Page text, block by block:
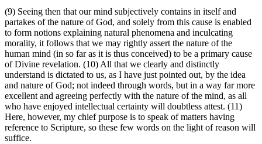
(9) Seeing then that our mind subjectively contains in itself and
partakes of the nature of God, and solely from this cause is enabled
to form notions explaining natural phenomena and inculcating
morality, it follows that we may rightly assert the nature of the
human mind (in so far as it is thus conceived) to be a primary cause
of Divine revelation. (10) All that we clearly and distinctly
understand is dictated to us, as I have just pointed out, by the idea
and nature of God; not indeed through words, but in a way far more
excellent and agreeing perfectly with the nature of the mind, as all
who have enjoyed intellectual certainty will doubtless attest. (11)
Here, however, my chief purpose is to speak of matters having
reference to Scripture, so these few words on the light of reason will
suffice.